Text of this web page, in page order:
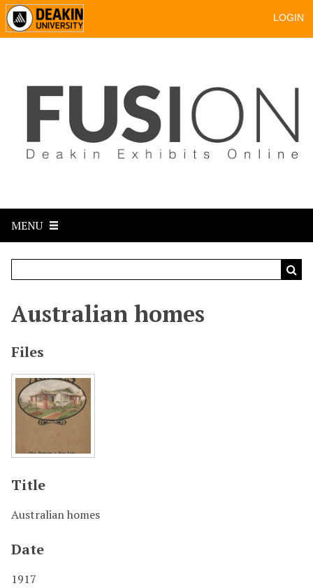
LOGIN
MENU
Australian homes
Files
Title
Australian homes
Date
1917